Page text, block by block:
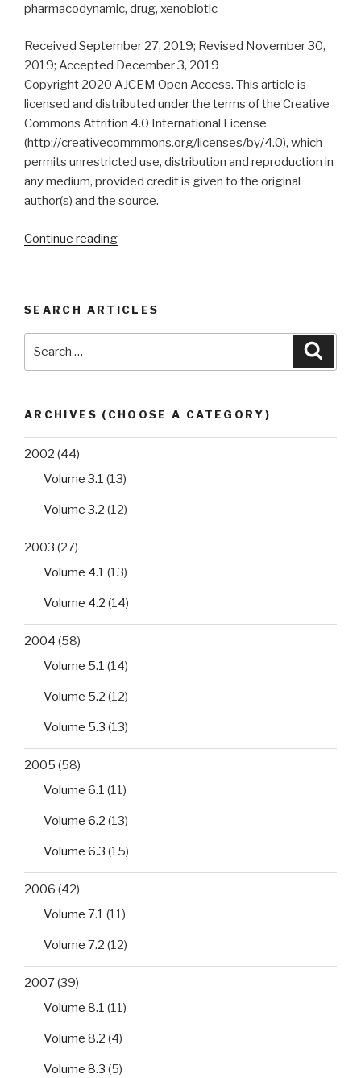
pharmacodynamic, drug, xenobiotic
Received September 27, 2019; Revised November 30,
2019; Accepted December 3, 2019
Copyright 2020 AJCEM Open Access. This article is
licensed and distributed under the terms of the Creative
Commons Attrition 4.0 International License
(http://creativecommmons.org/licenses/by/4.0), which
permits unrestricted use, distribution and reproduction in
any medium, provided credit is given to the original
author(s) and the source.
Continue reading“Microbiome:
drug/xenobiotic
interactions”
SEARCH ARTICLES
ARCHIVES (CHOOSE A CATEGORY)
2002 (44)
Volume 3.1 (13)
Volume 3.2 (12)
2003 (27)
Volume 4.1 (13)
Volume 4.2 (14)
2004 (58)
Volume 5.1 (14)
Volume 5.2 (12)
Volume 5.3 (13)
2005 (58)
Volume 6.1 (11)
Volume 6.2 (13)
Volume 6.3 (15)
2006 (42)
Volume 7.1 (11)
Volume 7.2 (12)
2007(39)
Volume 8.1 (11)
Volume 8.2 (4)
Volume 8.3 (5)